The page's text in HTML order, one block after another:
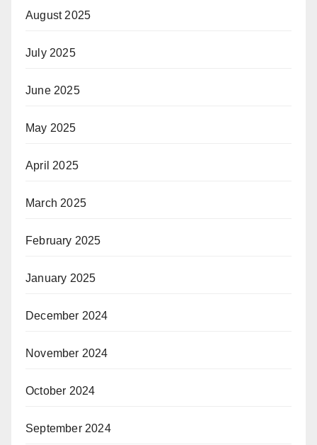
August 2025
July 2025
June 2025
May 2025
April 2025
March 2025
February 2025
January 2025
December 2024
November 2024
October 2024
September 2024